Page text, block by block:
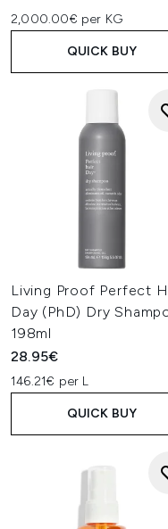
2,000.00€ per KG
QUICK BUY
Living Proof Perfect
Day (PhD) Dry
198ml
28.95€
146.21€ per L
QUICK BUY